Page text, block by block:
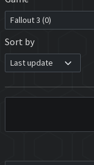
Sort by